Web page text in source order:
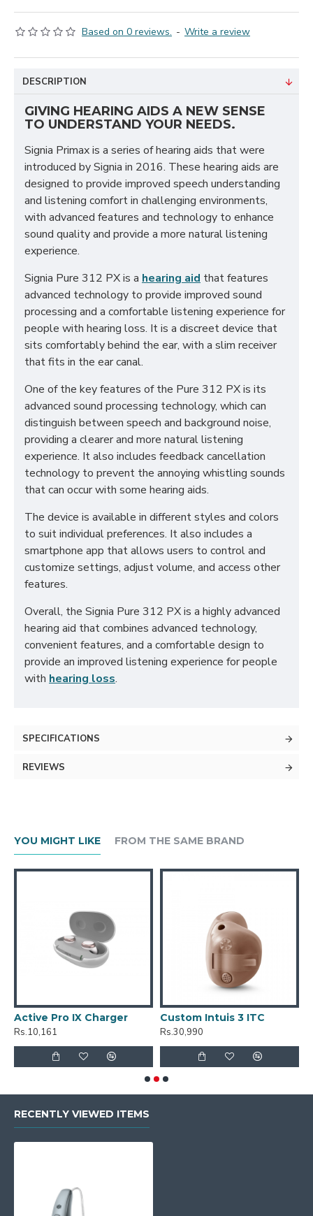
Based on 0 reviews. - Write a review
DESCRIPTION
GIVING HEARING AIDS A NEW SENSE
TO UNDERSTAND YOUR NEEDS.
Signia Primax is a series of hearing aids that were
introduced by Signia in 2016. These hearing aids are
designed to provide improved speech understanding
and listening comfort in challenging environments,
with advanced features and technology to enhance
sound quality and provide a more natural listening
experience.
Signia Pure 312 PX is a hearing aid that features
advanced technology to provide improved sound
processing and a comfortable listening experience for
people with hearing loss. It is a discreet device that
sits comfortably behind the ear, with a slim receiver
that fits in the ear canal.
One of the key features of the Pure 312 PX is its
advanced sound processing technology, which can
distinguish between speech and background noise,
providing a clearer and more natural listening
experience. It also includes feedback cancellation
technology to prevent the annoying whistling sounds
that can occur with some hearing aids.
The device is available in different styles and colors
to suit individual preferences. It also includes a
smartphone app that allows users to control and
customize settings, adjust volume, and access other
features.
Overall, the Signia Pure 312 PX is a highly advanced
hearing aid that combines advanced technology,
convenient features, and a comfortable design to
provide an improved listening experience for people
with hearing loss.
SPECIFICATIONS
REVIEWS
YOU MIGHT LIKE FROM THE SAME BRAND
Active Pro IX Charger
Rs.10,161
Custom Intuis 3 ITC
Rs.30,990
RECENTLY VIEWED ITEMS